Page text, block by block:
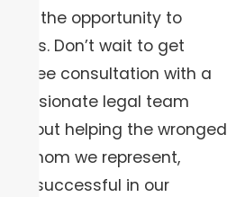
the opportunity to
Don’t wait to get
a free consultation with a
legal team
about helping the wronged
whom we represent,
so successful in our